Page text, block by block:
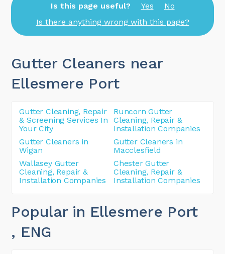
Is this page useful? Yes
No
Is there anything wrong with this page?
Gutter Cleaners near
Ellesmere Port
Gutter Cleaning, Repair
& Screening Services In
Your City
Runcorn Gutter
Cleaning, Repair &
Installation Companies
Gutter Cleaners in
Wigan
Gutter Cleaners in
Macclesfield
Wallasey Gutter
Cleaning, Repair &
Installation Companies
Chester Gutter
Cleaning, Repair &
Installation Companies
Popular in Ellesmere Port
, ENG